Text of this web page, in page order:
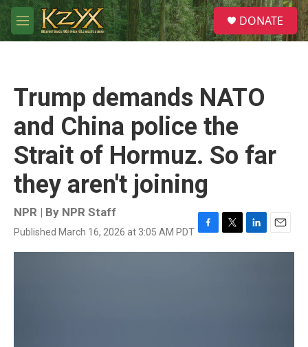
Skip to main content
M
e
S
e
a
DONATE
Trump demands NATO
and China police the
Strait of Hormuz. So far
they aren't joining
NPR | By NPR Staff
Published March 16, 2026 at 3:05 AM PDT F
a
T
w
L
i
E
m